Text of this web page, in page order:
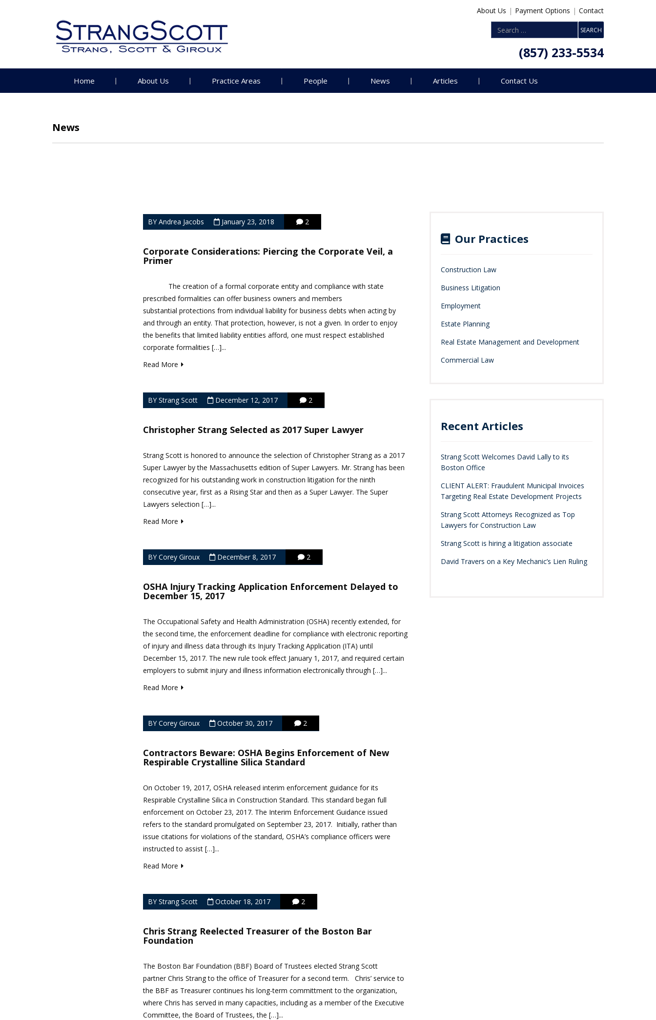
About Us | Payment Options | Contact
(857) 233-5534
Home About Us Practice Areas People News Articles Contact Us
News
BY Andrea Jacobs January 23, 2018 2
Corporate Considerations: Piercing the Corporate Veil, a
Primer
The creation of a formal corporate entity and compliance with state
prescribed formalities can offer business owners and members
substantial protections from individual liability for business debts when acting by
and through an entity. That protection, however, is not a given. In order to enjoy
the benefits that limited liability entities afford, one must respect established
corporate formalities […]...
Read More
BY Strang Scott December 12, 2017 2
Christopher Strang Selected as 2017 Super Lawyer
Strang Scott is honored to announce the selection of Christopher Strang as a 2017
Super Lawyer by the Massachusetts edition of Super Lawyers. Mr. Strang has been
recognized for his outstanding work in construction litigation for the ninth
consecutive year, first as a Rising Star and then as a Super Lawyer. The Super
Lawyers selection […]...
Read More
BY Corey Giroux December 8, 2017 2
OSHA Injury Tracking Application Enforcement Delayed to
December 15, 2017
The Occupational Safety and Health Administration (OSHA) recently extended, for
the second time, the enforcement deadline for compliance with electronic reporting
of injury and illness data through its Injury Tracking Application (ITA) until
December 15, 2017. The new rule took effect January 1, 2017, and required certain
employers to submit injury and illness information electronically through […]...
Read More
BY Corey Giroux October 30, 2017 2
Contractors Beware: OSHA Begins Enforcement of New
Respirable Crystalline Silica Standard
On October 19, 2017, OSHA released interim enforcement guidance for its
Respirable Crystalline Silica in Construction Standard. This standard began full
enforcement on October 23, 2017. The Interim Enforcement Guidance issued
refers to the standard promulgated on September 23, 2017. Initially, rather than
issue citations for violations of the standard, OSHA’s compliance officers were
instructed to assist […]...
Read More
BY Strang Scott October 18, 2017 2
Chris Strang Reelected Treasurer of the Boston Bar
Foundation
The Boston Bar Foundation (BBF) Board of Trustees elected Strang Scott
partner Chris Strang to the office of Treasurer for a second term. Chris’ service to
the BBF as Treasurer continues his long-term committment to the organization,
where Chris has served in many capacities, including as a member of the Executive
Committee, the Board of Trustees, the […]...
Our Practices
Construction Law
Business Litigation
Employment
Estate Planning
Real Estate Management and Development
Commercial Law
Recent Articles
Strang Scott Welcomes David Lally to its
Boston Office
CLIENT ALERT: Fraudulent Municipal Invoices
Targeting Real Estate Development Projects
Strang Scott Attorneys Recognized as Top
Lawyers for Construction Law
Strang Scott is hiring a litigation associate
David Travers on a Key Mechanic’s Lien Ruling